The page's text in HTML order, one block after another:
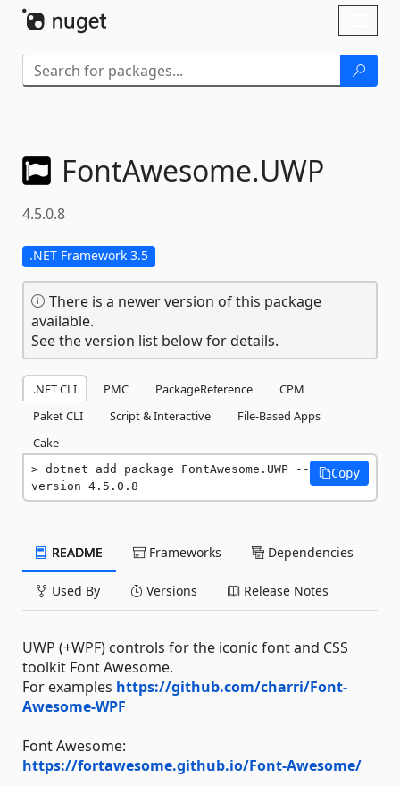
FontAwesome.UWP
4.5.0.8
.NET Framework 3.5
There is a newer version of this package
available.
See the version list below for details.
.NET CLI PMC PackageReference
CPM
Paket CLI
Script & Interactive
File-Based Apps
Cake
dotnet add package FontAwesome.UWP --
version 4.5.0.8
Copy
README Frameworks Dependencies
Used By Versions Release Notes
UWP (+WPF) controls for the iconic font and CSS
toolkit Font Awesome.
For examples https://github.com/charri/Font-
Awesome-WPF
Font Awesome:
https://fortawesome.github.io/Font-Awesome/